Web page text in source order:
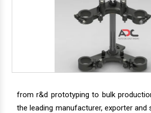
from r&d prototyping to bulk
the leading manufacturer, exporter